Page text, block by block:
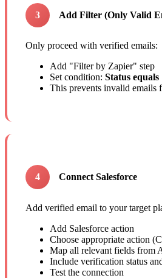
3 Add Filter (Only Valid
Only proceed with verified emails:
Add "Filter by Zapier" step
Set condition: Status
This prevents invalid emails
4 Connect Salesforce
Add verified email to your target
Add Salesforce action
Choose appropriate action
Map all relevant fields from
Include verification status
Test the connection